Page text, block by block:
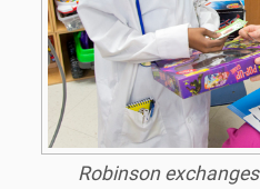
Robinson